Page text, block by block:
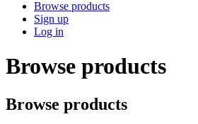
Browse products
Sign up
Log in
Browse products
Browse products